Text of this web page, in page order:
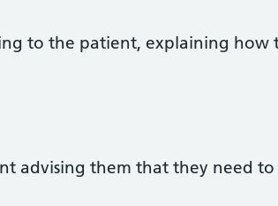
to the patient, explaining how
advising them that they need